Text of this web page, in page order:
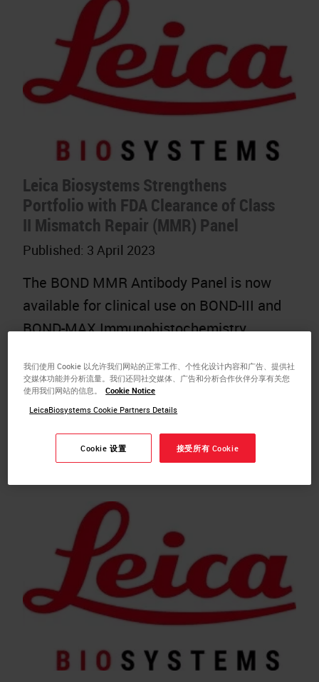
Leica Biosystems Strengthens
Portfolio with FDA Clearance of Class
II Mismatch Repair (MMR) Panel
Published: 3 April 2023
The BOND MMR Antibody Panel is now
available for clinical use on BOND-III and
BOND-MAX Immunohistochemistry
NEWCASTLE, UK – Leica Biosystems
today announced the US Food and Drug
Administration (FDA) 510(k) clearance
of the BOND MMR Antibody Panel,
providing customers…
我们使用 Cookie 以允许我们网站的正常工作、个性化设计内容和广告、提供社
交媒体功能并分析流量。我们还同社交媒体、广告和分析合作伙伴分享有关您
使用我们网站的信息。 Cookie Notice
LeicaBiosystems Cookie Partners Details
Cookie 设置 接受所有 Cookie